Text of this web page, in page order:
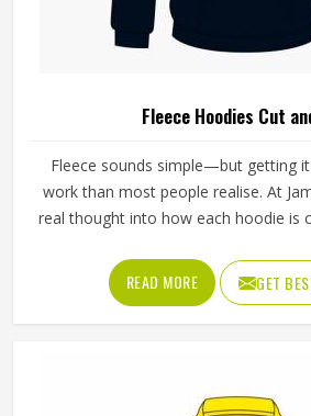
Fleece Hoodies Cut
Fleece sounds simple—but getting
work than most people realise. At
real thought into how each hoodie is
Hoodies Cut And Sew in Texas are
stay warm when the temperature
something you actually want to
READ MORE GET